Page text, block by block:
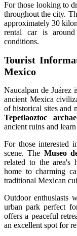
For those looking to
throughout the city.
approximately 30
rental car is
conditions.
Tourist
Mexico
Naucalpan de Juárez
ancient Mexica
of historical sites and
Tepetlaoztoc
ancient ruins and
For those interested
scene. The Museo
related to the area's
home to charming
traditional Mexican
Outdoor enthusiasts
urban park perfect
offers a peaceful
an excellent spot for